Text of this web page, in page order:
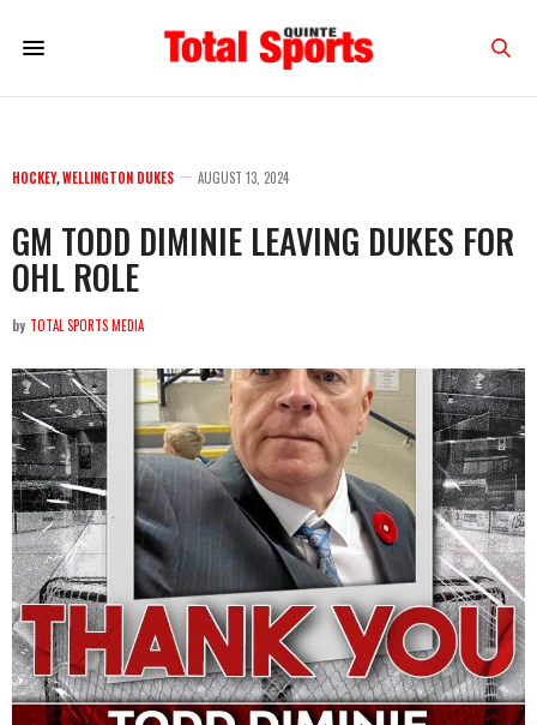
HOCKEY,WELLINGTON DUKES AUGUST 13, 2024
GM TODD DIMINIE LEAVING DUKES FOR
OHL ROLE
by TOTAL SPORTS MEDIA